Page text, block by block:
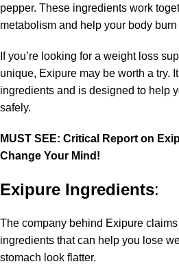
pepper. These ingredients work
metabolism and help your body burn
If you’re looking for a weight loss
unique, Exipure may be worth a try.
ingredients and is designed to help
safely.
MUST SEE: Critical Report on
Change Your Mind!
Exipure Ingredients:
The company behind Exipure
ingredients that can help you lose
stomach look flatter.